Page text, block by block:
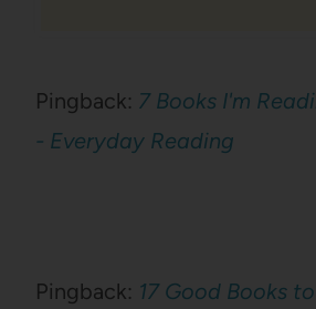
Pingback: 7 Books I'm
- Everyday Reading
Pingback: 17 Good Books